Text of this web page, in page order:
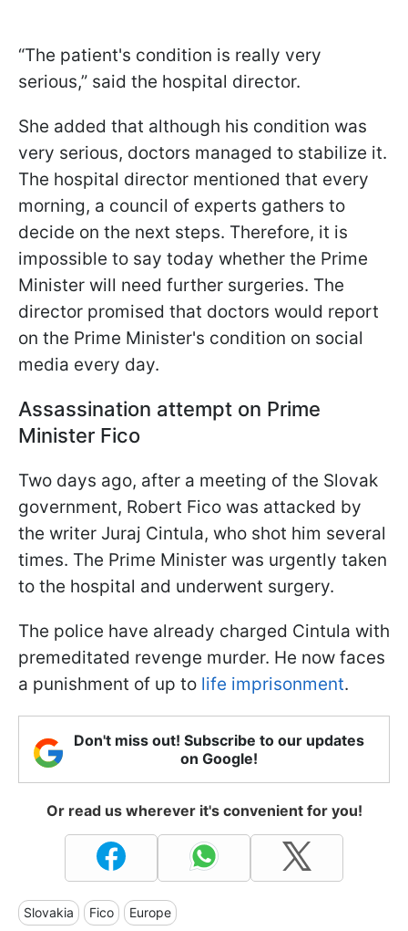
“The patient's condition is really very
serious,” said the hospital director.
She added that although his condition was
very serious, doctors managed to stabilize it.
The hospital director mentioned that every
morning, a council of experts gathers to
decide on the next steps. Therefore, it is
impossible to say today whether the Prime
Minister will need further surgeries. The
director promised that doctors would report
on the Prime Minister's condition on social
media every day.
Assassination attempt on Prime
Minister Fico
Two days ago, after a meeting of the Slovak
government, Robert Fico was attacked by
the writer Juraj Cintula, who shot him several
times. The Prime Minister was urgently taken
to the hospital and underwent surgery.
The police have already charged Cintula with
premeditated revenge murder. He now faces
a punishment of up to life imprisonment.
Don't miss out! Subscribe to our updates
on Google!
Or read us wherever it's convenient for you!
Slovakia Fico Europe